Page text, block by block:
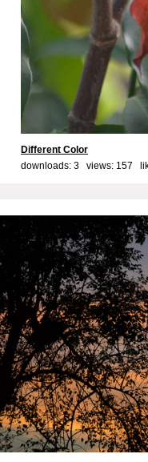
Different Color
downloads: 3 views: 157